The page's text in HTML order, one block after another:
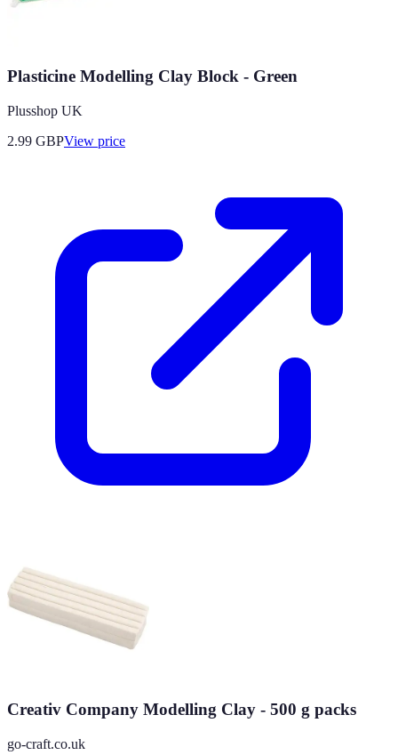
Plasticine Modelling Clay Block - Green
Plusshop UK
2.99 GBPView price
Creativ Company Modelling Clay - 500 g packs
go-craft.co.uk